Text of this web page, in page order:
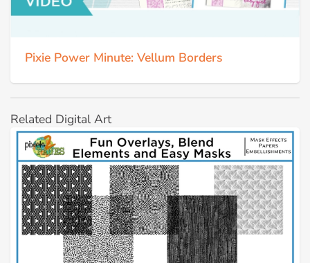
Pixie Power Minute: Vellum Borders
Related Digital Art